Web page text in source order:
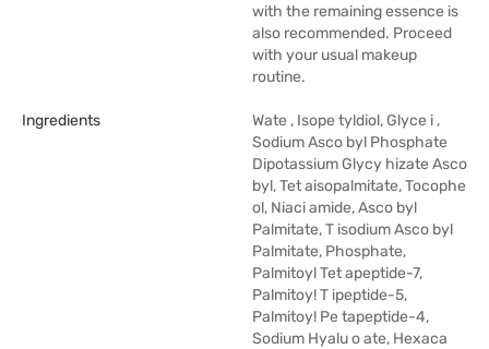
with the remaining essence is
also recommended. Proceed
with your usual makeup
routine.
Ingredients
Wate , Isope tyldiol, Glyce i ,
Sodium Asco byl Phosphate
Dipotassium Glycy hizate Asco
byl, Tet aisopalmitate, Tocophe
ol, Niaci amide, Asco byl
Palmitate, T isodium Asco byl
Palmitate, Phosphate,
Palmitoyl Tet apeptide-7,
Palmitoy! T ipeptide-5,
Palmitoy! Pe tapeptide-4,
Sodium Hyalu o ate, Hexaca